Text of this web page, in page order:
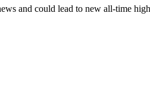
and could lead to new all-time